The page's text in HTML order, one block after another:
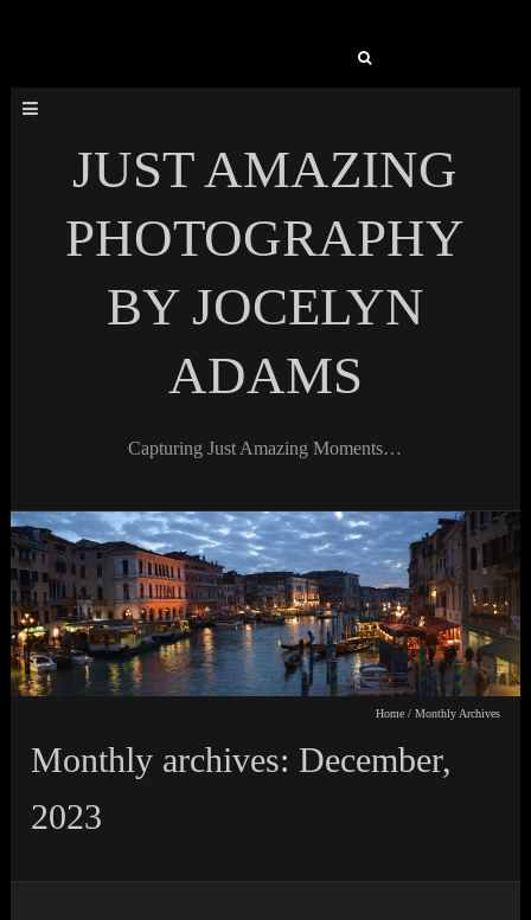
JUST AMAZING
PHOTOGRAPHY
BY JOCELYN
ADAMS
Capturing Just Amazing Moments…
Home/ Monthly Archives
Monthly archives: December,
2023